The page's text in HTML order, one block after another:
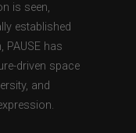
is seen,
established
PAUSE has
driven space
and